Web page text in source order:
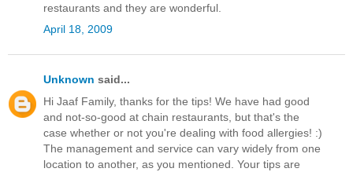
restaurants and they are wonderful.
April 18, 2009
Unknown said...
Hi Jaaf Family, thanks for the tips! We have had good
and not-so-good at chain restaurants, but that's the
case whether or not you're dealing with food allergies! :)
The management and service can vary widely from one
location to another, as you mentioned. Your tips are